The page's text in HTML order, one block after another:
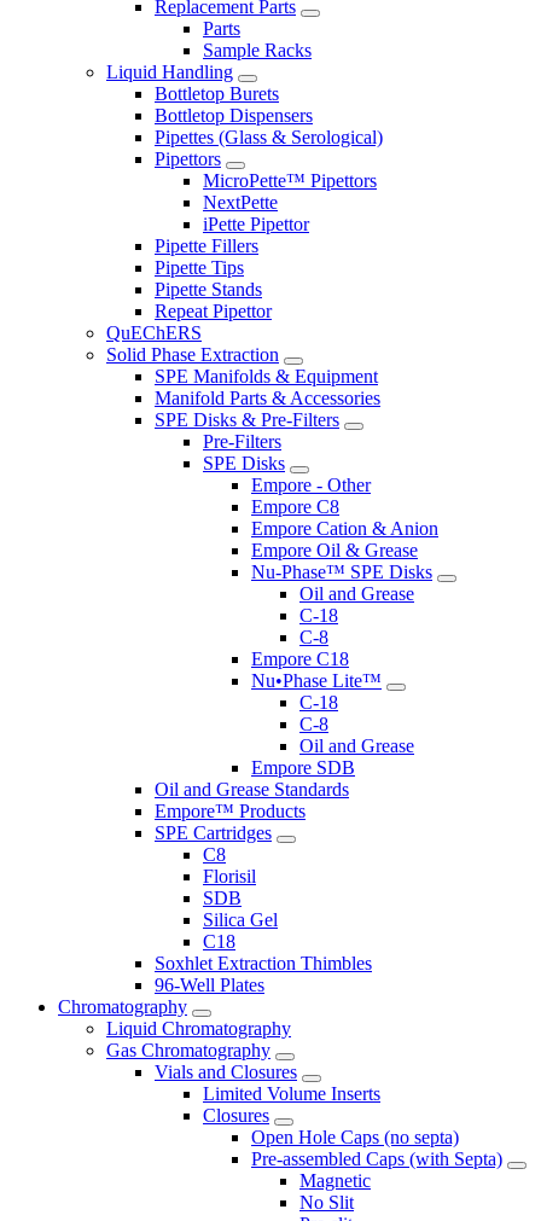
Replacement Parts
Parts
Sample Racks
Liquid Handling
Bottletop Burets
Bottletop Dispensers
Pipettes (Glass & Serological)
Pipettors
MicroPette™ Pipettors
NextPette
iPette Pipettor
Pipette Fillers
Pipette Tips
Pipette Stands
Repeat Pipettor
QuEChERS
Solid Phase Extraction
SPE Manifolds & Equipment
Manifold Parts & Accessories
SPE Disks & Pre-Filters
Pre-Filters
SPE Disks
Empore - Other
Empore C8
Empore Cation & Anion
Empore Oil & Grease
Nu-Phase™ SPE Disks
Oil and Grease
C-18
C-8
Empore C18
Nu•Phase Lite™
C-18
C-8
Oil and Grease
Empore SDB
Oil and Grease Standards
Empore™ Products
SPE Cartridges
C8
Florisil
SDB
Silica Gel
C18
Soxhlet Extraction Thimbles
96-Well Plates
Chromatography
Liquid Chromatography
Gas Chromatography
Vials and Closures
Limited Volume Inserts
Closures
Open Hole Caps (no septa)
Pre-assembled Caps (with Septa)
Magnetic
No Slit